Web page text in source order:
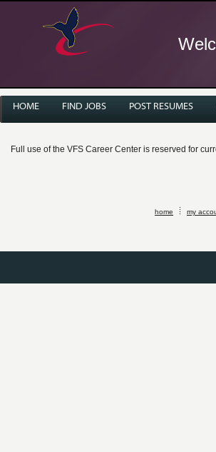
HOME FIND JOBS POST RESUMES
Full use of the VFS Career Center is reserved for
home my